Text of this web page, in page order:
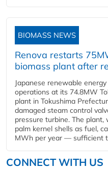
BIOMASS NEWS
Renova restarts
biomass plant after
Japanese renewable
operations at its 74.8MW
plant in Tokushima
damaged steam control
pressure turbine. The
palm kernel shells as fuel,
MWh per year — sufficient
CONNECT WITH US